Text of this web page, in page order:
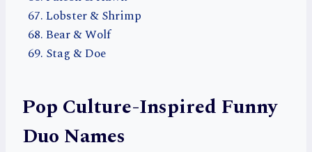
Lobster & Shrimp
Bear & Wolf
Stag & Doe
Pop Culture-Inspired Funny
Duo Names